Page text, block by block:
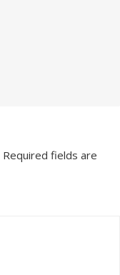
Required fields are